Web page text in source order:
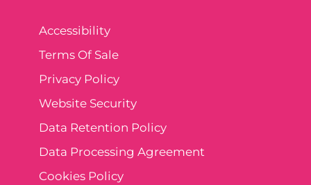
Accessibility
Terms Of Sale
Privacy Policy
Website Security
Data Retention Policy
Data Processing Agreement
Cookies Policy